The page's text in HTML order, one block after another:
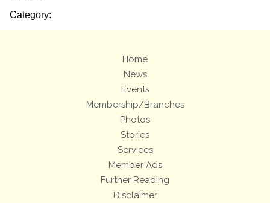
Category:
Home
News
Events
Membership/Branches
Photos
Stories
Services
Member Ads
Further Reading
Disclaimer